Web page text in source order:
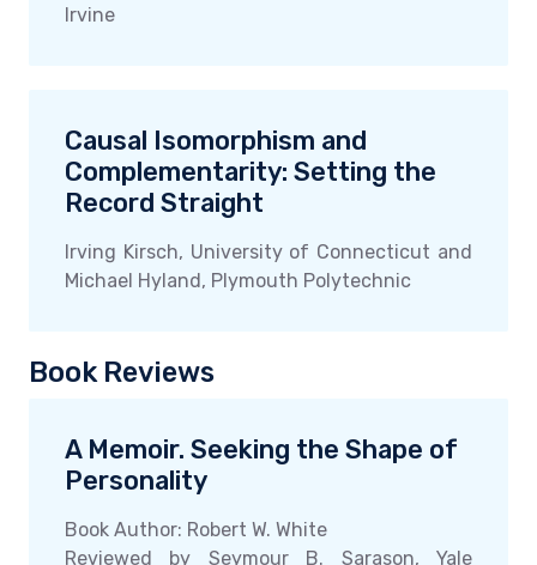
Irvine
Causal Isomorphism and
Complementarity: Setting the
Record Straight
Irving Kirsch, University of Connecticut and
Michael Hyland, Plymouth Polytechnic
Book Reviews
A Memoir. Seeking the Shape of
Personality
Book Author: Robert W. White
Reviewed by Seymour B. Sarason, Yale